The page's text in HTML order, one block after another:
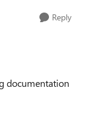
Reply
documentation